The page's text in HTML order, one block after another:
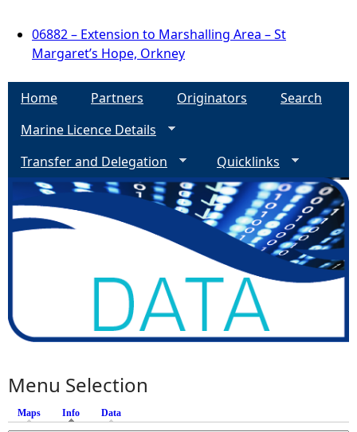
06882 – Extension to Marshalling Area – St
Margaret’s Hope, Orkney
Home Partners Originators
Search
Marine Licence Details
Transfer and Delegation
Quicklinks
Menu Selection
Maps Info (active tab)
Data